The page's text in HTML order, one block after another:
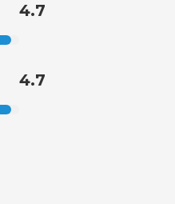
4.7
4.7